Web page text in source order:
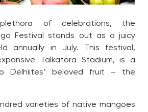
of celebrations, the
Festival stands out as a juicy
annually in July.
This festival,
Talkatora Stadium, is a
Delhiites’ beloved fruit – the
varieties of native mangoes